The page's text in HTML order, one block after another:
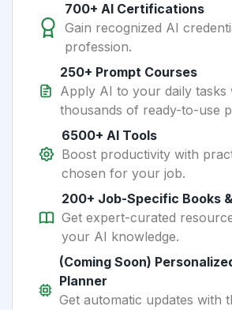
700+ AI Certifications
Gain recognized AI
profession.
250+ Prompt Courses
Apply AI to your daily tasks
thousands of ready-to-use
6500+ AI Tools
Boost productivity with
chosen for your job.
200+ Job-Specific Books
Get expert-curated
your AI knowledge.
(Coming Soon)
Planner
Get automatic updates with